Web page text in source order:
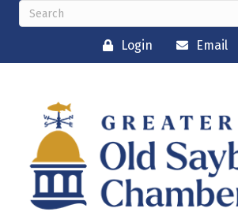
Login Email